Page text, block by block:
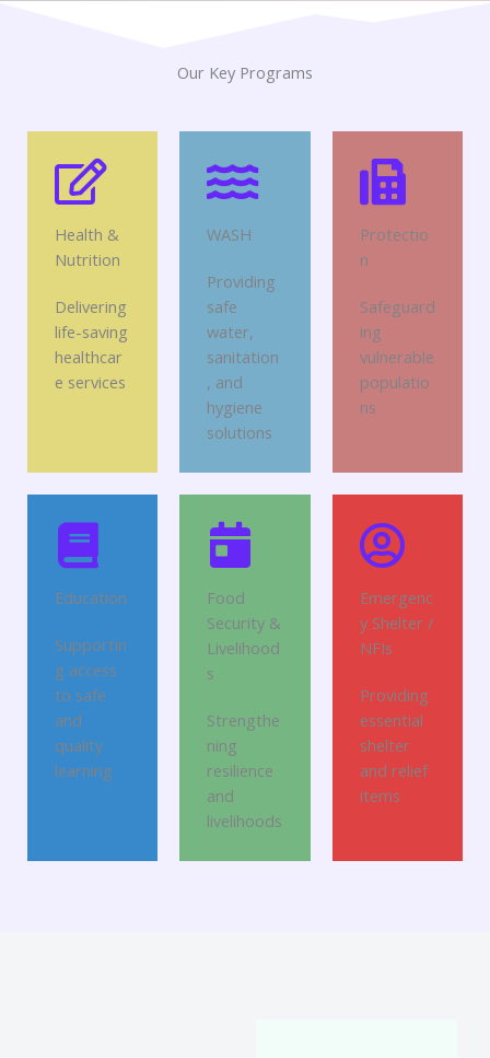
Our Key Programs
Health &
Nutrition
Delivering
life-saving
healthcar
e services
WASH
Providing
safe
water,
sanitation
, and
hygiene
solutions
Protectio
n
Safeguard
ing
vulnerable
populatio
ns
Education
Supportin
g access
to safe
and
quality
learning
Food
Security &
Livelihood
s
Strengthe
ning
resilience
and
livelihoods
Emergenc
y Shelter /
NFIs
Providing
essential
shelter
and relief
items